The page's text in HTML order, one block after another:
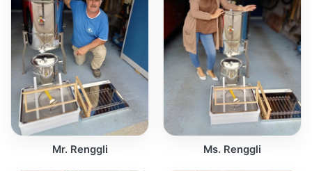
Mr. Renggli Ms. Renggli